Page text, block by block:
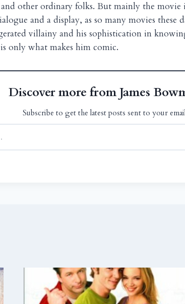
other ordinary folks. But mainly the movie
and a display, as so many movies these
villainy and his sophistication in
only what makes him comic.
Discover more from James
Subscribe to get the latest posts sent to your